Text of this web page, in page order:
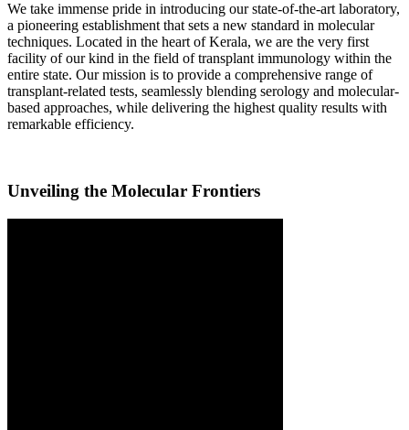
We take immense pride in introducing our state-of-the-art laboratory,
a pioneering establishment that sets a new standard in molecular
techniques. Located in the heart of Kerala, we are the very first
facility of our kind in the field of transplant immunology within the
entire state. Our mission is to provide a comprehensive range of
transplant-related tests, seamlessly blending serology and molecular-
based approaches, while delivering the highest quality results with
remarkable efficiency.
Unveiling the Molecular Frontiers